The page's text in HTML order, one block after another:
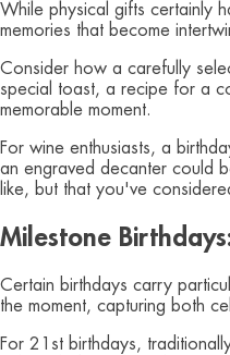
While physical gifts certainly
memories that become
Consider how a carefully
special toast, a recipe for a
memorable moment.
For wine enthusiasts, a
an engraved decanter could
like, but that you've
Milestone
Certain birthdays carry
the moment, capturing both
For 21st birthdays,